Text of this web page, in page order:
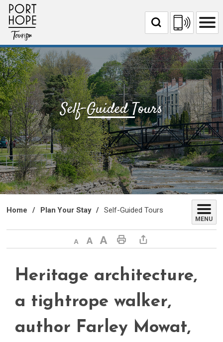
Skip
Content
Self-Guided Tours
Home Plan Your Stay Self-Guided Tours
MENU
Decrease text sizeDefault text sizeIncrease text size Print This Page Share This Page
Heritage architecture,
a tightrope walker,
author Farley Mowat,